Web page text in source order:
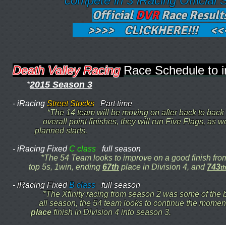
Death Valley Racing Race
*2015 Season 3
- iRacing Street Stocks Part time
*The 14 team will be moving on after back to
overall point finishes, they will run Five Flags, as
planned starts.
- iRacing Fixed C class
full season
*The 54 Team looks to improve on a good
top 5s, 1win, ending 67th place in Division 4, and 743th
- iRacing FixedB class full season
*The Xfinity racing from season 2 was some of
all season, the 54 team looks to continue the
place finish in Division 4 into season 3.
OfficialDVRRace
>>>> CLICKHERE!!!